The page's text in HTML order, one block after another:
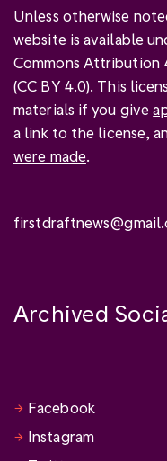
Unless otherwise
website is available
Commons Attribution
(CC BY 4.0). This
materials if you give
a link to the license,
were made.
Archived
Facebook
Instagram